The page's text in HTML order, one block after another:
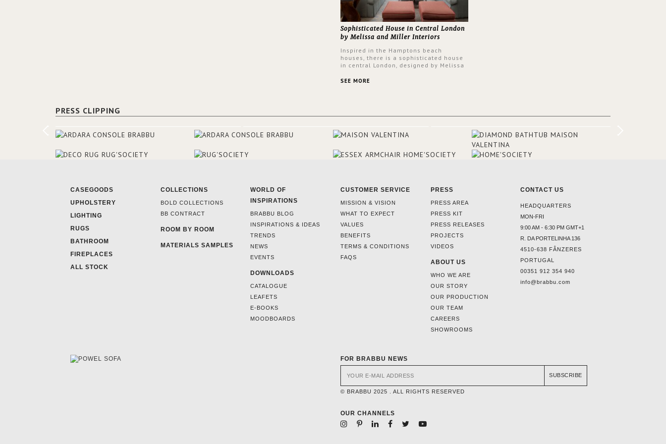
Sophisticated House in Central London
by Melissa and Miller Interiors
Inspired in the Hamptons beach
houses, there is a sophisticated house
in central London, designed by Melissa
always loved the look of a Hamptons
BRABBU makes a statement in the
focal point of the room when someone
walks into the front door.
SEE MORE
PRESS CLIPPING
CASEGOODS
UPHOLSTERY
LIGHTING
RUGS
BATHROOM
FIREPLACES
ALL STOCK
COLLECTIONS
BOLD COLLECTIONS
BB CONTRACT
ROOM BY ROOM
MATERIALS SAMPLES
WORLD OF
INSPIRATIONS
BRABBU BLOG
INSPIRATIONS & IDEAS
TRENDS
NEWS
EVENTS
DOWNLOADS
CATALOGUE
LEAFETS
E-BOOKS
MOODBOARDS
CUSTOMER SERVICE
MISSION & VISION
WHAT TO EXPECT
VALUES
BENEFITS
TERMS & CONDITIONS
FAQS
PRESS
PRESS AREA
PRESS KIT
PRESS RELEASES
PROJECTS
VIDEOS
ABOUT US
WHO WE ARE
OUR STORY
OUR PRODUCTION
OUR TEAM
CAREERS
SHOWROOMS
CONTACT US
HEADQUARTERS
MON-FRI
9:00 AM - 6:30 PM GMT+1
R. DA PORTELINHA 136
4510-638 FÂNZERES
PORTUGAL
00351 912 354 940
info@brabbu.com
FOR BRABBU NEWS
SUBSCRIBE
© BRABBU 2025 . ALL RIGHTS RESERVED
OUR CHANNELS